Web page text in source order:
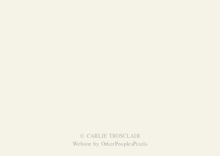
© CARLIE TROSCLAIR
Website by OtherPeoplesPixels